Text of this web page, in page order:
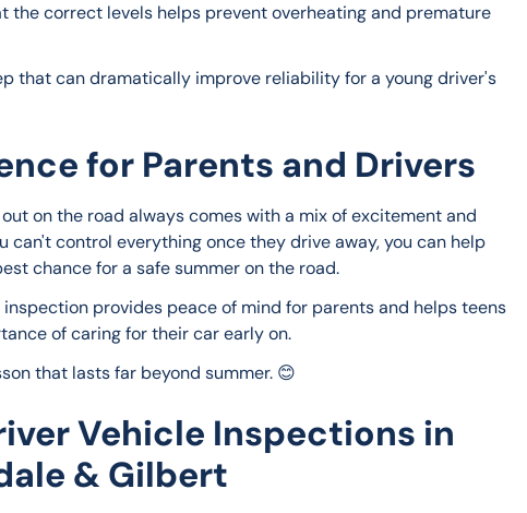
the correct levels helps prevent overheating and premature
that can dramatically improve reliability for a young driver's
for Parents and Drivers
on the road always comes with a mix of excitement and
can't control everything once they drive away, you can help
chance for a safe summer on the road.
provides peace of mind for parents and helps teens
of caring for their car early on.
that lasts far beyond summer. 😊
Vehicle Inspections in
& Gilbert